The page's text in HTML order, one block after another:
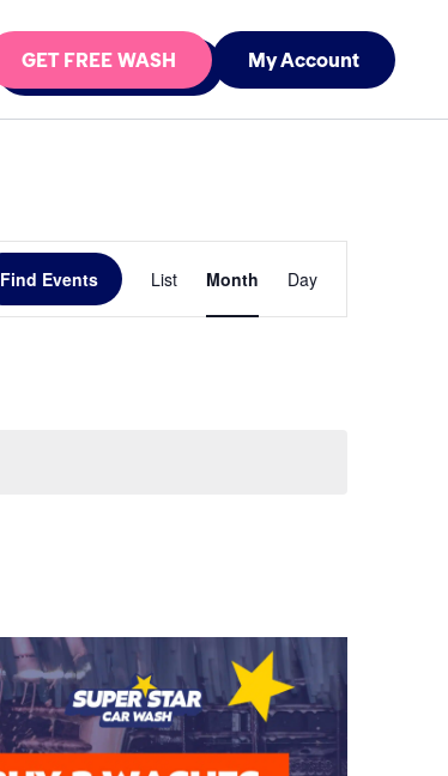
GET FREE WASH My Account
Find Events
Views
Navigation
List Month Day